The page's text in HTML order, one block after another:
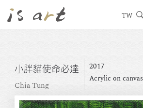
TW
小胖貓使命必達
Chia Tung
2017
Acrylic on canvas